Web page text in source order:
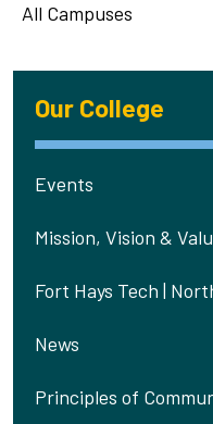
Our College
Events
Mission, Vision &
Fort Hays Tech |
News
Principles of
All Campuses